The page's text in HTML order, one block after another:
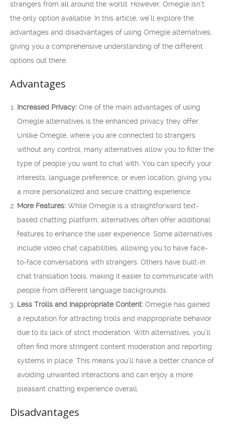
strangers from all around the world. However, Omegle isn’t
the only option available. In this article, we’ll explore the
advantages and disadvantages of using Omegle alternatives,
giving you a comprehensive understanding of the different
options out there.
Advantages
Increased Privacy: One of the main advantages of using
Omegle alternatives is the enhanced privacy they offer.
Unlike Omegle, where you are connected to strangers
without any control, many alternatives allow you to filter the
type of people you want to chat with. You can specify your
interests, language preference, or even location, giving you
a more personalized and secure chatting experience.
More Features: While Omegle is a straightforward text-
based chatting platform, alternatives often offer additional
features to enhance the user experience. Some alternatives
include video chat capabilities, allowing you to have face-
to-face conversations with strangers. Others have built-in
chat translation tools, making it easier to communicate with
people from different language backgrounds.
Less Trolls and Inappropriate Content: Omegle has gained
a reputation for attracting trolls and inappropriate behavior
due to its lack of strict moderation. With alternatives, you’ll
often find more stringent content moderation and reporting
systems in place. This means you’ll have a better chance of
avoiding unwanted interactions and can enjoy a more
pleasant chatting experience overall.
Disadvantages